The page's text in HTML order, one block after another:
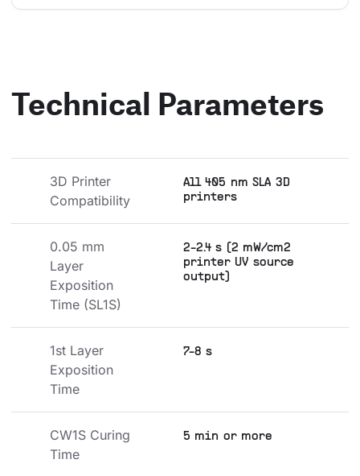
Technical Parameters
3D Printer
Compatibility
All 405 nm SLA 3D
printers
0.05 mm
Layer
Exposition
Time (SL1S)
2-2.4 s (2 mW/cm2
printer UV source
output)
1st Layer
Exposition
Time
7-8 s
CW1S Curing
Time
5 min or more